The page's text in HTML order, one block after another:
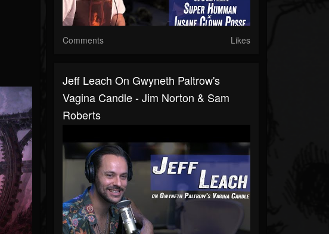
Comments Likes
Jeff Leach On Gwyneth Paltrow's
Vagina Candle - Jim Norton & Sam
Roberts